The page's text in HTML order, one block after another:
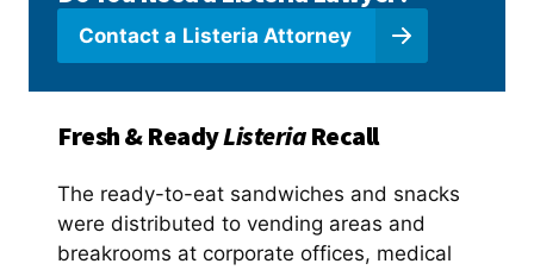
Contact a Listeria Attorney
Fresh & ReadyListeriaRecall
The ready-to-eat sandwiches and snacks
were distributed to vending areas and
breakrooms at corporate offices, medical